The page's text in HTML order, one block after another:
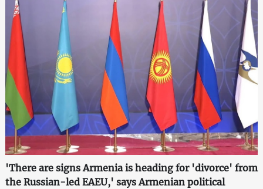
'There are signs Armenia is heading for 'divorce' from
the Russian-led EAEU,' says Armenian political